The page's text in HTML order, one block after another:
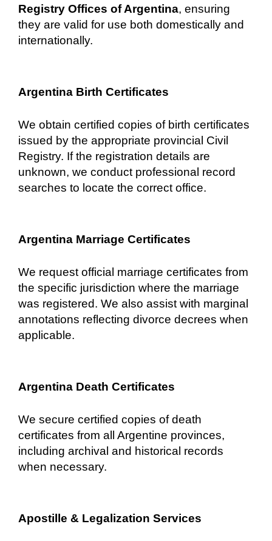
Registry Offices of Argentina, ensuring
they are valid for use both domestically and
internationally.
Argentina Birth Certificates
We obtain certified copies of birth certificates
issued by the appropriate provincial Civil
Registry. If the registration details are
unknown, we conduct professional record
searches to locate the correct office.
Argentina Marriage Certificates
We request official marriage certificates from
the specific jurisdiction where the marriage
was registered. We also assist with marginal
annotations reflecting divorce decrees when
applicable.
Argentina Death Certificates
We secure certified copies of death
certificates from all Argentine provinces,
including archival and historical records
when necessary.
Apostille & Legalization Services